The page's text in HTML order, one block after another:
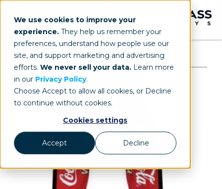
We use cookies to improve your
experience. They help us remember your
preferences, understand how people use our
site, and support marketing and advertising
efforts. We never sell your data. Learn more
in our Privacy Policy.
Choose Accept to allow all cookies, or Decline
to continue without cookies.
Cookies settings
Accept Decline